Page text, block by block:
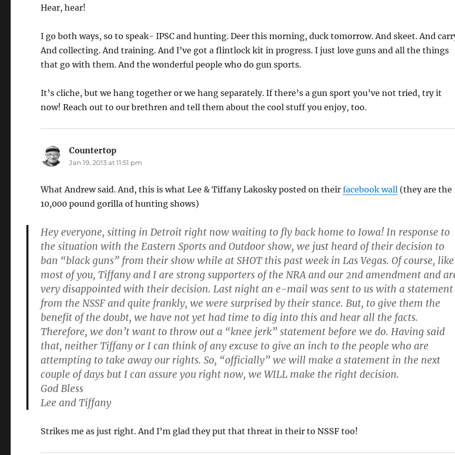
Hear, hear!
I go both ways, so to speak- IPSC and hunting. Deer this morning, duck tomorrow. And skeet. And
And collecting. And training. And I’ve got a flintlock kit in progress. I just love guns and all the things
that go with them. And the wonderful people who do gun sports.
It’s cliche, but we hang together or we hang separately. If there’s a gun sport you’ve not tried, try it
now! Reach out to our brethren and tell them about the cool stuff you enjoy, too.
Countertop
Jan 19, 2013 at 11:51 pm
What Andrew said. And, this is what Lee & Tiffany Lakosky posted on theirfacebook wall (they are the
10,000 pound gorilla of hunting shows)
Hey everyone, sitting in Detroit right now waiting to fly back home to Iowa! In response to
the situation with the Eastern Sports and Outdoor show, we just heard of their decision to
ban “black guns” from their show while at SHOT this past week in Las Vegas. Of course, like
most of you, Tiffany and I are strong supporters of the NRA and our 2nd amendment and
very disappointed with their decision. Last night an e-mail was sent to us with a statement
from the NSSF and quite frankly, we were surprised by their stance. But, to give them the
benefit of the doubt, we have not yet had time to dig into this and hear all the facts.
Therefore, we don’t want to throw out a “knee jerk” statement before we do. Having said
that, neither Tiffany or I can think of any excuse to give an inch to the people who are
attempting to take away our rights. So, “officially” we will make a statement in the next
couple of days but I can assure you right now, we WILL make the right decision.
God Bless
Lee and Tiffany
Strikes me as just right. And I’m glad they put that threat in their to NSSF too!